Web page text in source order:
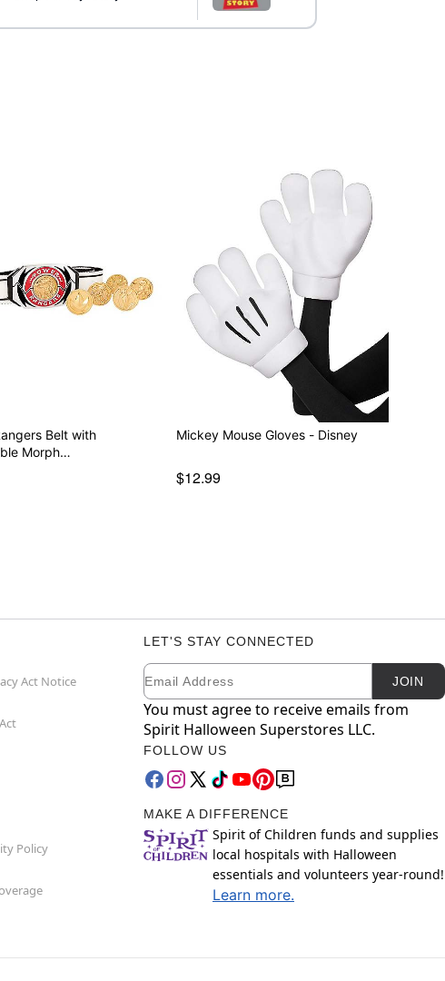
Belt with
Morph…
Mickey Mouse Gloves - Disney
$12.99
Act Notice
Policy
LET'S STAY CONNECTED
Newsletter Subscription
Email JOIN
You must agree to receive emails from
Spirit Halloween Superstores LLC.
FOLLOW US
MAKE A DIFFERENCE
Spirit of Children funds and supplies
local hospitals with Halloween
essentials and volunteers year-round!
Learn more.